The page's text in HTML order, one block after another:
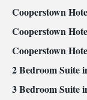
Cooperstown
Cooperstown
Cooperstown
2 Bedroom Suite
3 Bedroom Suite